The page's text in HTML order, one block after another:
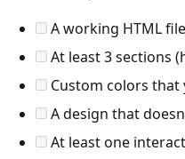
A working HTML
At least 3 sections
Custom colors that
A design that
At least one